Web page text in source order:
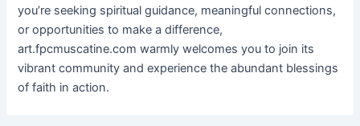
you’re seeking spiritual guidance, meaningful connections,
or opportunities to make a difference,
art.fpcmuscatine.com warmly welcomes you to join its
vibrant community and experience the abundant blessings
of faith in action.